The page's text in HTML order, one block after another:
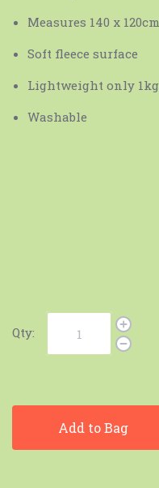
Measures 140 x 120cm
Soft fleece surface
Lightweight only 1kg
Washable
Qty:
Add to Bag